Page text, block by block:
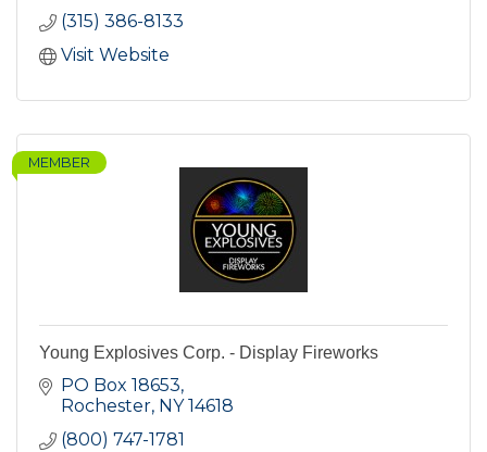
(315) 386-8133
Visit Website
MEMBER
Young Explosives Corp. - Display Fireworks
PO Box 18653
Rochester NY 14618
(800) 747-1781